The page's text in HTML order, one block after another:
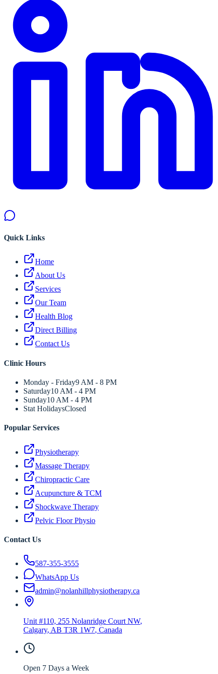
Quick Links
Home
About Us
Services
Our Team
Health Blog
Direct Billing
Contact Us
Clinic Hours
Monday - Friday9 AM - 8 PM
Saturday10 AM - 4 PM
Sunday10 AM - 4 PM
Stat HolidaysClosed
Popular Services
Physiotherapy
Massage Therapy
Chiropractic Care
Acupuncture & TCM
Shockwave Therapy
Pelvic Floor Physio
Contact Us
587-355-3555
WhatsApp Us
admin@nolanhillphysiotherapy.ca
Unit #110, 255 Nolanridge Court NW,
Calgary, AB T3R 1W7, Canada
Open 7 Days a Week